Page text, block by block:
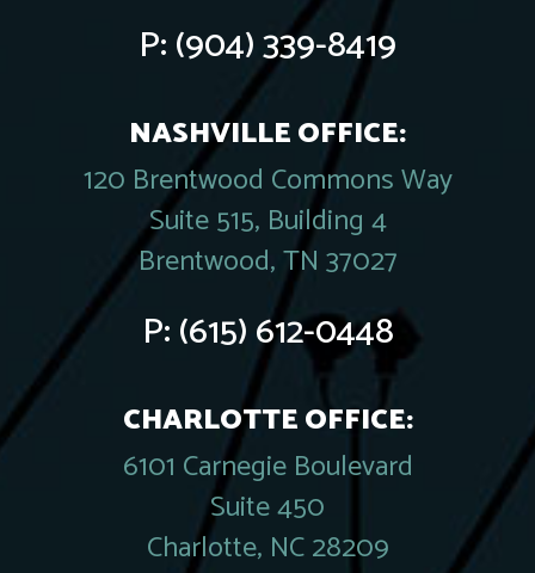
P:(904) 339-8419
NASHVILLE OFFICE:
120 Brentwood Commons Way
Suite 515, Building 4
Brentwood, TN 37027
P:(615) 612-0448
CHARLOTTE OFFICE:
6101 Carnegie Boulevard
Suite 450
Charlotte, NC 28209